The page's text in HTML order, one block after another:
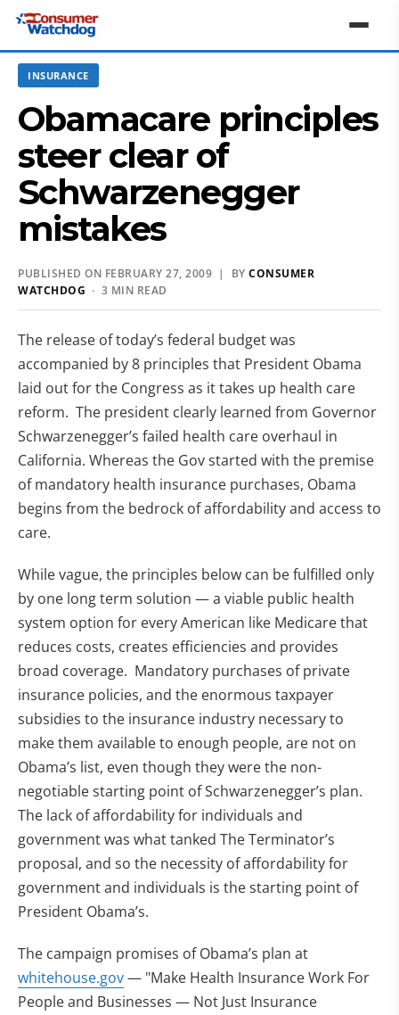
INSURANCE
Obamacare principles
steer clear of
Schwarzenegger
mistakes
PUBLISHED ON FEBRUARY 27, 2009 | BY CONSUMER
WATCHDOG · 3 MIN READ
The release of today’s federal budget was
accompanied by 8 principles that President Obama
laid out for the Congress as it takes up health care
reform. The president clearly learned from Governor
Schwarzenegger’s failed health care overhaul in
California. Whereas the Gov started with the premise
of mandatory health insurance purchases, Obama
begins from the bedrock of affordability and access to
care.
While vague, the principles below can be fulfilled only
by one long term solution — a viable public health
system option for every American like Medicare that
reduces costs, creates efficiencies and provides
broad coverage. Mandatory purchases of private
insurance policies, and the enormous taxpayer
subsidies to the insurance industry necessary to
make them available to enough people, are not on
Obama’s list, even though they were the non-
negotiable starting point of Schwarzenegger’s plan.
The lack of affordability for individuals and
government was what tanked The Terminator’s
proposal, and so the necessity of affordability for
government and individuals is the starting point of
President Obama’s.
The campaign promises of Obama’s plan at
whitehouse.gov— "Make Health Insurance Work For
People and Businesses — Not Just Insurance